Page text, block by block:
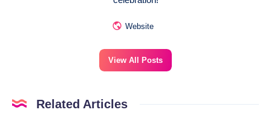
Website
View All Posts
Related Articles